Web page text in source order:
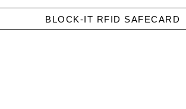
BLOCK-IT RFID SAFECARD